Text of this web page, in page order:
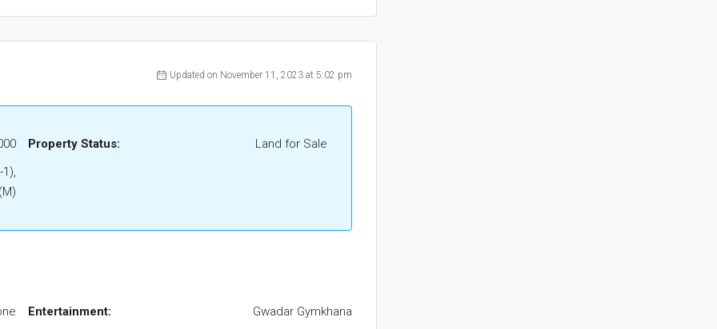
Updated on November 11, 2023 at 5:02 pm
Property Status: Land for Sale
Entertainment: Gwadar Gymkhana